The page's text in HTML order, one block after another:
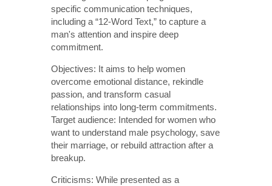
specific communication techniques,
including a “12-Word Text,” to capture a
man's attention and inspire deep
commitment.
Objectives: It aims to help women
overcome emotional distance, rekindle
passion, and transform casual
relationships into long-term commitments.
Target audience: Intended for women who
want to understand male psychology, save
their marriage, or rebuild attraction after a
breakup.
Criticisms: While presented as a